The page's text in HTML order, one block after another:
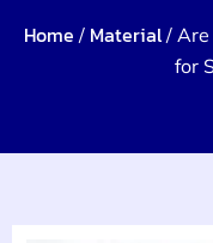
Home / Material/ Are
for